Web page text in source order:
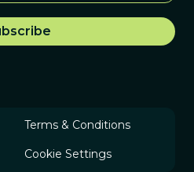
Terms & Conditions
Cookie Settings